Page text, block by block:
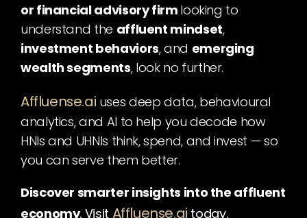
or financial advisory firm looking to
understand the affluent mindset,
investment behaviors, and emerging
wealth segments, look no further.
Affluense.ai uses deep data, behavioural
analytics, and AI to help you decode how
HNIs and UHNIs think, spend, and invest — so
you can serve them better.
Discover smarter insights into the affluent
economy. Visit Affluense.ai today.